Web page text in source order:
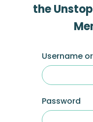
the
Username
Password